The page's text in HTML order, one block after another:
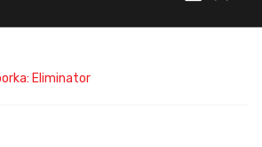
Eliminator